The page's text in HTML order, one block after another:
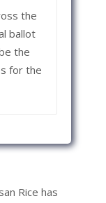
the
ballot
the
for the
Rice has